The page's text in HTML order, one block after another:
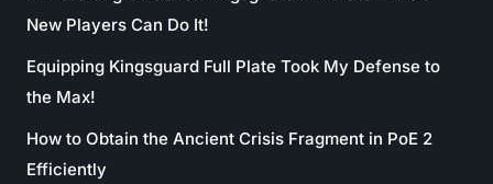
New Players Can Do It!
Equipping Kingsguard Full Plate Took My Defense to
the Max!
How to Obtain the Ancient Crisis Fragment in PoE 2
Efficiently